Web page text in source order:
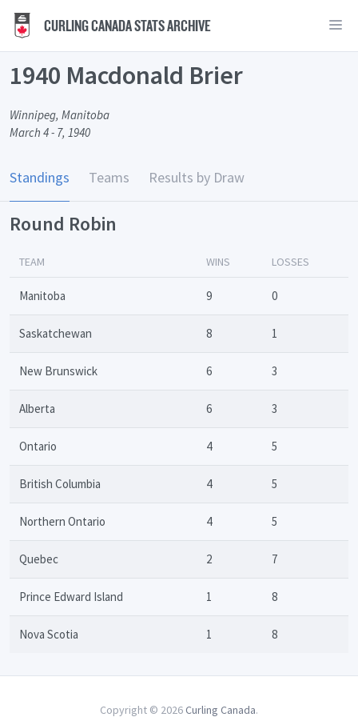
CURLING CANADA STATS ARCHIVE
1940 Macdonald Brier
Winnipeg, Manitoba
March 4 - 7, 1940
Standings Teams Results by Draw
Round Robin
TEAM WINS LOSSES
Manitoba 9 0
Saskatchewan 8 1
New Brunswick 6 3
Alberta 6 3
Ontario 4 5
British Columbia 4 5
Northern Ontario 4 5
Quebec 2 7
Prince Edward Island 1 8
Nova Scotia 1 8
Copyright © 2026 Curling Canada.